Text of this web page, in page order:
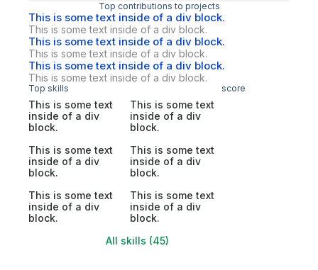
Top contributions to projects
This is some text inside of a div block.
This is some text inside of a div block.
This is some text inside of a div block.
This is some text inside of a div block.
This is some text inside of a div block.
This is some text inside of a div block.
Top skills score
This is some text
inside of a div
block.
This is some text
inside of a div
block.
This is some text
inside of a div
block.
This is some text
inside of a div
block.
This is some text
inside of a div
block.
This is some text
inside of a div
block.
All skills (45)